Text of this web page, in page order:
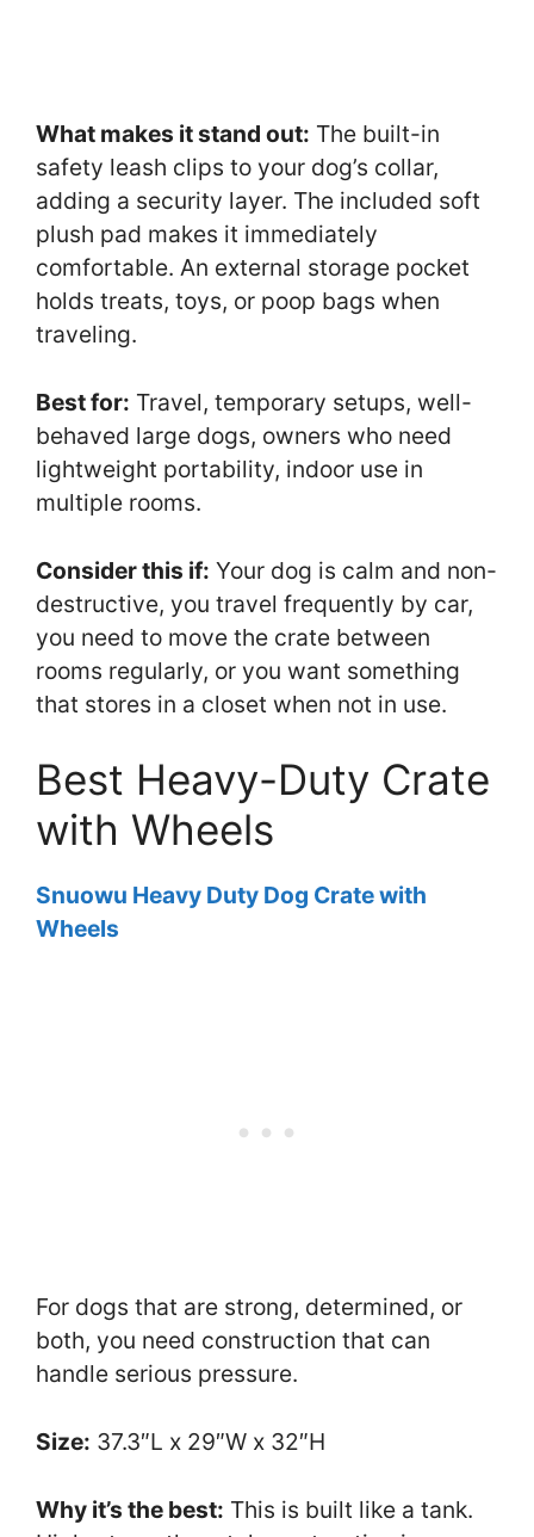
What makes it stand out: The built-in
safety leash clips to your dog’s collar,
adding a security layer. The included soft
plush pad makes it immediately
comfortable. An external storage pocket
holds treats, toys, or poop bags when
traveling.
Best for: Travel, temporary setups, well-
behaved large dogs, owners who need
lightweight portability, indoor use in
multiple rooms.
Consider this if: Your dog is calm and non-
destructive, you travel frequently by car,
you need to move the crate between
rooms regularly, or you want something
that stores in a closet when not in use.
Best Heavy-Duty Crate
with Wheels
Snuowu Heavy Duty Dog Crate with
Wheels
For dogs that are strong, determined, or
both, you need construction that can
handle serious pressure.
Size: 37.3″L x 29″W x 32″H
Why it’s the best: This is built like a tank.